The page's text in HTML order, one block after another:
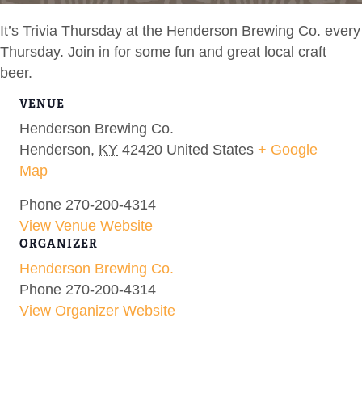
It’s Trivia Thursday at the Henderson Brewing Co. every
Thursday. Join in for some fun and great local craft
beer.
VENUE
Henderson Brewing Co.
Henderson, KY 42420 United States + Google
Map
Phone 270-200-4314
View Venue Website
ORGANIZER
Henderson Brewing Co.
Phone 270-200-4314
View Organizer Website